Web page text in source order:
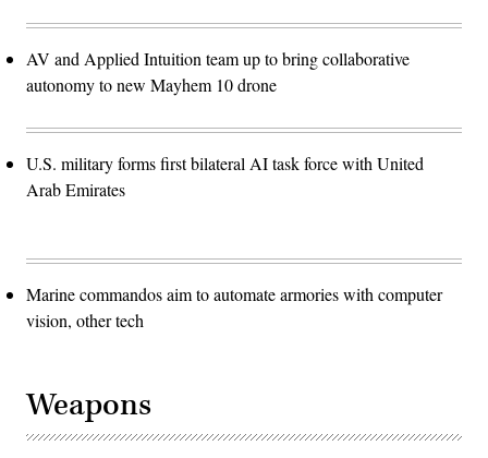
AV and Applied Intuition team up to bring collaborative
autonomy to new Mayhem 10 drone
U.S. military forms first bilateral AI task force with United
Arab Emirates
Marine commandos aim to automate armories with computer
vision, other tech
Weapons